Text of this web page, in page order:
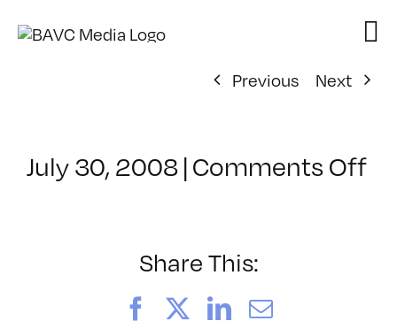
Previous
Next
July 30, 2008|Comments Offon
Share This:
FacebookLinkedIn
Email